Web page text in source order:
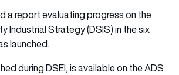
a report evaluating progress on the
Industrial Strategy (DSIS) in the six
launched.
during DSEI, isavailable on the ADS